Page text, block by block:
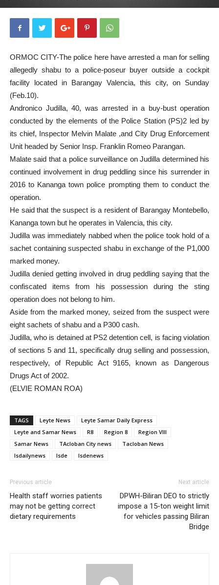
ORMOC CITY-The police here have arrested a man for selling
allegedly shabu to a police-poseur buyer outside a cockpit
facility located in Barangay Valencia, this city, on Sunday
(Feb.10).
Andronico Judilla, 40, was arrested in a buy-bust operation
conducted by the elements of the Police Station (PS)2 led by
its chief, Inspector Melvin Malate ,and City Drug Enforcement
Unit headed by Senior Insp. Franklin Romeo Parangan.
Malate said that a police surveillance on Judilla determined his
continued involvement in drug peddling since his surrender in
2016 to Kananga town police prompting them to conduct the
operation.
He said that the suspect is a resident of Barangay Montebello,
Kananga town but he operates in Valencia, this city.
Judilla was immediately nabbed when the police took hold of a
sachet containing suspected shabu in exchange of the P1,000
marked money.
Judilla denied getting involved in drug peddling saying that the
confiscated items from his possession during the sting
operation does not belong to him.
Aside from the marked money, seized from the suspect were
eight sachets of shabu and a P300 cash.
Judilla, who is detained at PS2 detention cell, is facing violation
of sections 5 and 11, specifically drug selling and possession,
respectively, of Republic Act 9165, known as Dangerous
Drugs Act of 2002.
(ELVIE ROMAN ROA)
TAGS Leyte News
Leyte Samar Daily Express
Leyte and Samar News
R8 Region 8
Region VIII
Samar News
TAcloban City news
Tacloban News
lsdailynews
lsde lsdenews
Previous article
Health staff worries patients
may not be getting correct
dietary requirements
Next article
DPWH-Biliran DEO to strictly
impose a 15-ton weight limit
for vehicles passing Biliran
Bridge